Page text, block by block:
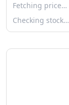
Fetching price…
Checking stock…